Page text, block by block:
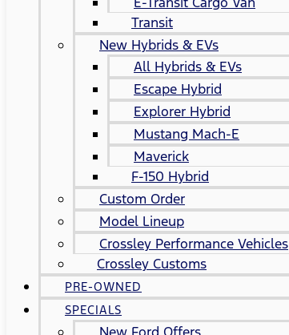
Transit
New Hybrids & EVs
All Hybrids & EVs
Escape Hybrid
Explorer Hybrid
Mustang Mach-E
Maverick
F-150 Hybrid
Custom Order
Model Lineup
Crossley Performance Vehicles
Crossley Customs
PRE-OWNED
SPECIALS